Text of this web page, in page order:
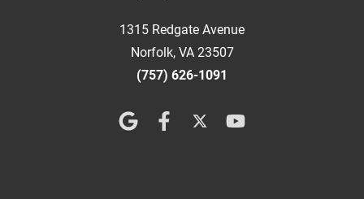
1315 Redgate Avenue
Norfolk, VA 23507
(757) 626-1091